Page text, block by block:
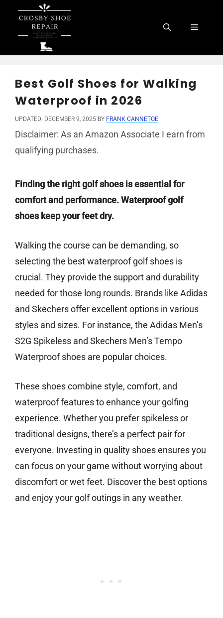
content
Menu
Best Golf Shoes for Walking
Waterproof in 2026
UPDATED: DECEMBER 9, 2025 BY FRANK CANNETOE
Disclaimer: As an Amazon Associate I earn from
qualifying purchases.
Finding the right golf shoes is essential for
comfort and performance. Waterproof golf
shoes keep your feet dry.
Walking the course can be demanding, so
selecting the best waterproof golf shoes is
crucial. They provide the support and durability
needed for those long rounds. Brands like Adidas
and Skechers offer excellent options in various
styles and sizes. For instance, the Adidas Men’s
S2G Spikeless and Skechers Men’s Tempo
Waterproof shoes are popular choices.
These shoes combine style, comfort, and
waterproof features to enhance your golfing
experience. Whether you prefer spikeless or
traditional designs, there’s a perfect pair for
everyone. Investing in quality shoes ensures you
can focus on your game without worrying about
discomfort or wet feet. Discover the best options
and enjoy your golf outings in any weather.